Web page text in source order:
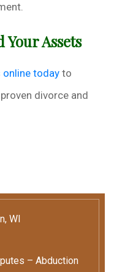
Assets
today to
divorce and
WI
– Abduction